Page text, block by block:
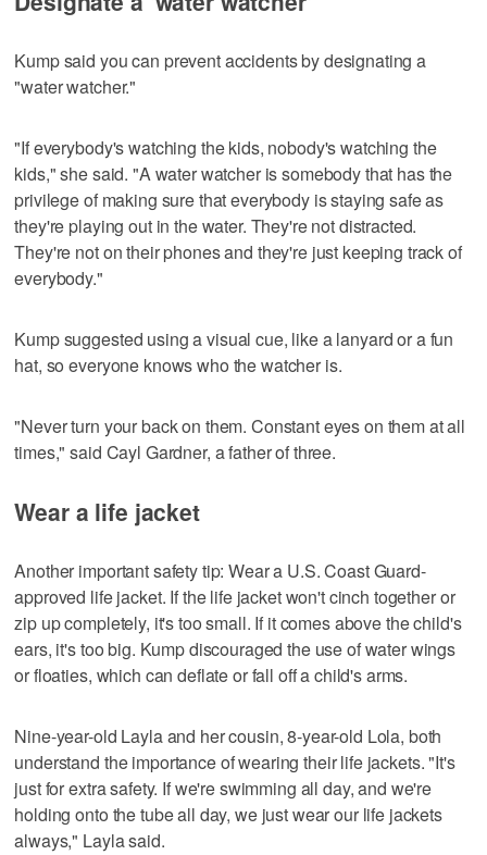
Kump said you can prevent accidents by designating a
"water watcher."
"If everybody's watching the kids, nobody's watching the
kids," she said. "A water watcher is somebody that has the
privilege of making sure that everybody is staying safe as
they're playing out in the water. They're not distracted.
They're not on their phones and they're just keeping track of
everybody."
Kump suggested using a visual cue, like a lanyard or a fun
hat, so everyone knows who the watcher is.
"Never turn your back on them. Constant eyes on them at all
times," said Cayl Gardner, a father of three.
Wear a life jacket
Another important safety tip: Wear a U.S. Coast Guard-
approved life jacket. If the life jacket won't cinch together or
zip up completely, it's too small. If it comes above the child's
ears, it's too big. Kump discouraged the use of water wings
or floaties, which can deflate or fall off a child's arms.
Nine-year-old Layla and her cousin, 8-year-old Lola, both
understand the importance of wearing their life jackets. "It's
just for extra safety. If we're swimming all day, and we're
holding onto the tube all day, we just wear our life jackets
always," Layla said.